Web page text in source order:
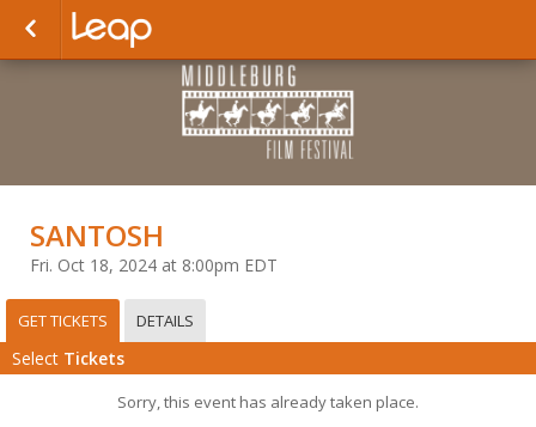
SANTOSH
Fri. Oct 18, 2024 at 8:00pm EDT
GET TICKETS DETAILS
Select Tickets
Sorry, this event has already taken place.